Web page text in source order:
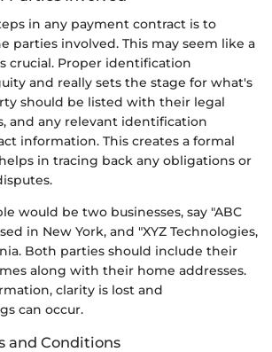
in any payment contract is to
parties involved. This may seem like a
crucial. Proper identification
and really sets the stage for what's
should be listed with their legal
and any relevant identification
information. This creates a formal
in tracing back any obligations or
would be two businesses, say "ABC
in New York, and "XYZ Technologies,
Both parties should include their
along with their home addresses.
clarity is lost and
can occur.
and Conditions